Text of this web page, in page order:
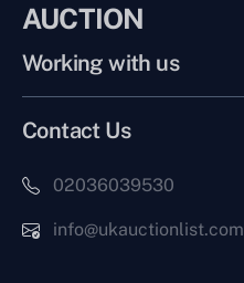
AUCTION
Working with us
Contact Us
02036039530
info@ukauctionlist.com